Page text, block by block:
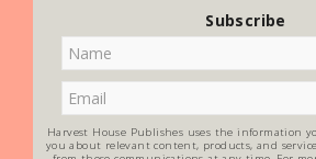
Subscribe
Harvest House Publishes uses the information
you about relevant content, products, and